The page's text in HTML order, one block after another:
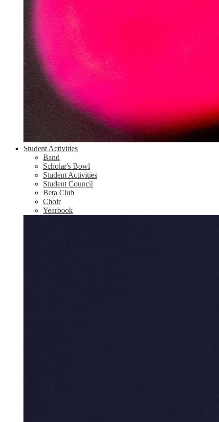
Student Activities
Band
Scholar's Bowl
Student Activities
Student Council
Beta Club
Choir
Yearbook